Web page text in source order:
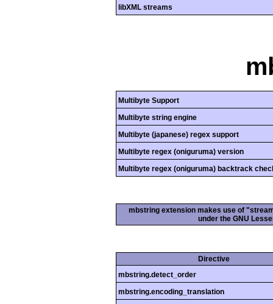
libXML streams
Multibyte Support
Multibyte string engine
Multibyte (japanese) regex support
Multibyte regex (oniguruma) version
Multibyte regex (oniguruma) backtrack
mbstring extension makes use of
under the GNU
Directive
mbstring.detect_order
mbstring.encoding_translation